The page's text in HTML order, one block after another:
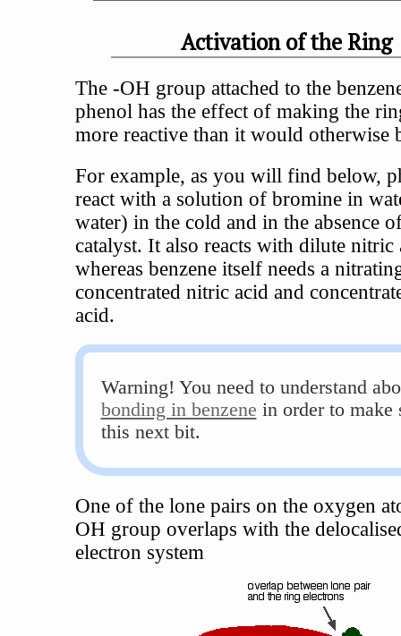
Activation of the Ring
The -OH group attached to the
phenol has the effect of making the
more reactive than it would otherwise
For example, as you will find below,
react with a solution of bromine in
water) in the cold and in the absence
catalyst. It also reacts with dilute nitric
whereas benzene itself needs a
concentrated nitric acid and
acid.
Warning! You need to understand
bonding in benzene in order to make
this next bit.
One of the lone pairs on the oxygen
OH group overlaps with the
electron system